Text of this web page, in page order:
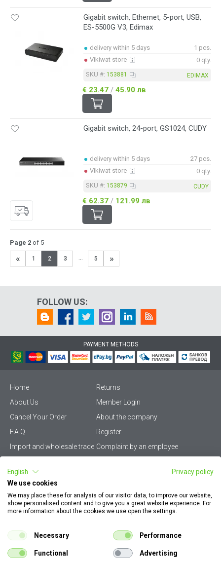
Gigabit switch, Ethernet, 5-port, USB,
ES-5500G V3, Edimax
delivery within 5 days
1 pcs.
Vikiwat store
0 qty.
SKU #: 153881 EDIMAX
€ 23.47 / 45.90 лв
Gigabit switch, 24-port, GS1024, CUDY
delivery within 5 days
27 pcs.
Vikiwat store
0 qty.
SKU #: 153879 CUDY
€ 62.37 / 121.99 лв
Page 2 of 5
« 1 2 3 ... 5 »
FOLLOW US:
PAYMENT METHODS
Home
Returns
About Us
Member Login
Cancel Your Order
About the company
F.A.Q.
Register
Import and wholesale trade Complaint by an employee
Terms & Conditions
Become a distributor
KZP
Sitemap
Careers
Contact Us
Cookie Policy
Configurator for electrical
English
Privacy policy
We use cookies
We may place these for analysis of our visitor data, to improve our website,
show personalised content and to give you a great website experience. For
more information about the cookies we use open the settings.
Necessary Performance
Functional Advertising